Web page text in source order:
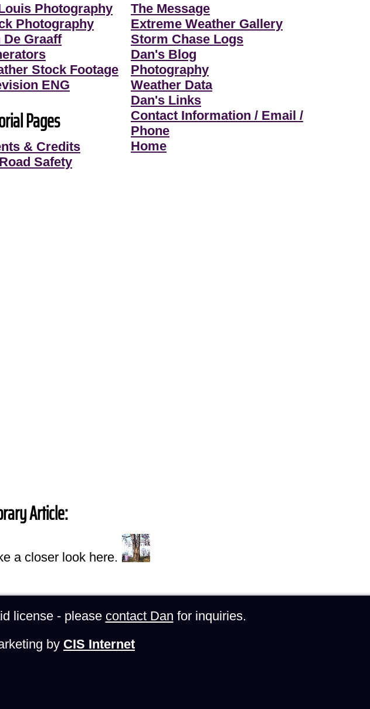
Photography
Photography
De Graaff
Stock Footage
ENG
Pages
& Credits
Safety
The Message
Extreme Weather Gallery
Storm Chase Logs
Dan's Blog
Photography
Weather Data
Dan's Links
Contact Information / Email /
Phone
Home
Article:
a closer look here.
license - please contact Dan for inquiries.
by CIS Internet